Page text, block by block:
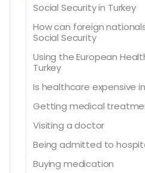
Social Security in Turkey
How can foreign
Social Security
Using the European
Turkey
Is healthcare expensive
Getting medical
Visiting a doctor
Being admitted to
Buying medication